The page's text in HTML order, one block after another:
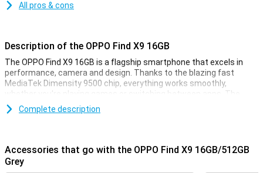
All pros & cons
Description of the OPPO Find X9 16GB
The OPPO Find X9 16GB is a flagship smartphone that excels in
performance, camera and design. Thanks to the blazing fast
MediaTek Dimensity 9500 chip, everything works smoothly,
whether you're playing games or switching between apps. The
razor-sharp 6.59-inch AMOLED display with 120Hz ensures smooth
images and vibrant colours. The collaboration with Hasselblad
body looks sleek and is IP68 certified, which means it is water and
dust resistant. In short, this is a device for those looking for only
the best.
Complete description
Accessories that go with the OPPO Find X9 16GB/512GB
Grey